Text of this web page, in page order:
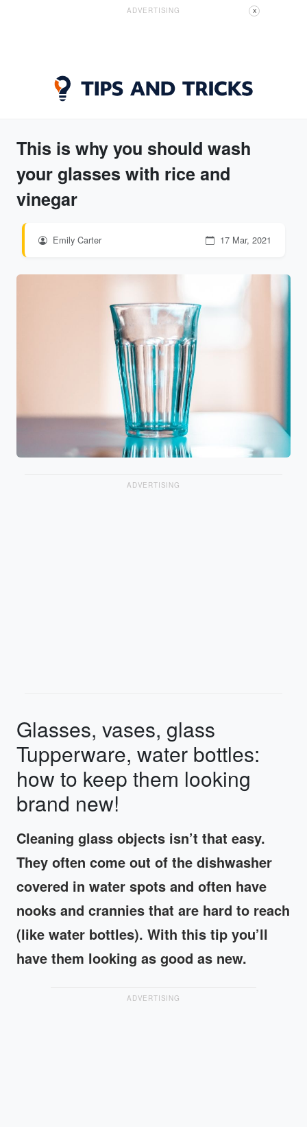
ADVERTISING X
This is why you should wash
your glasses with rice and
vinegar
Emily Carter 17 Mar, 2021
ADVERTISING
Glasses, vases, glass
Tupperware, water bottles:
how to keep them looking
brand new!
Cleaning glass objects isn’t that easy.
They often come out of the dishwasher
covered in water spots and often have
nooks and crannies that are hard to reach
(like water bottles). With this tip you’ll
have them looking as good as new.
ADVERTISING